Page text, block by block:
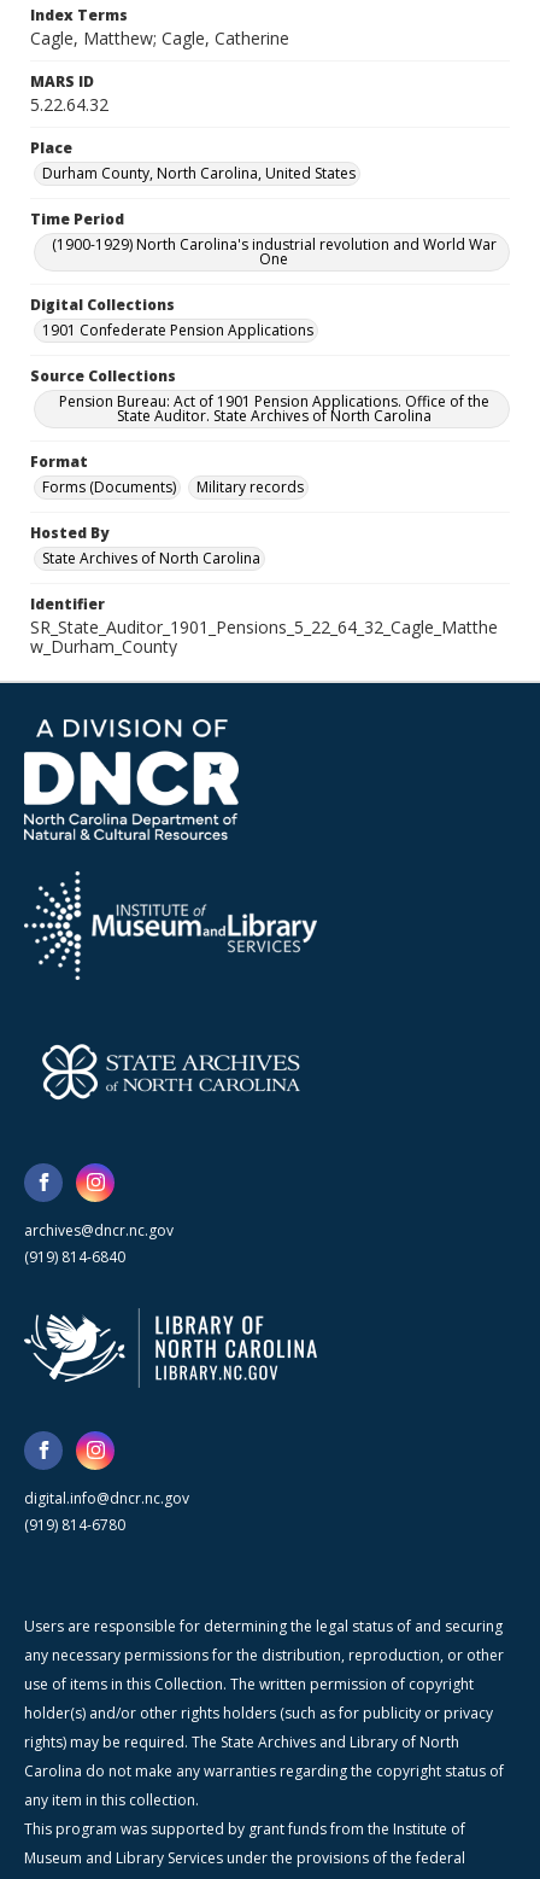
Index Terms
Cagle, Matthew; Cagle, Catherine
MARS ID
5.22.64.32
Place
Durham County, North Carolina, United States
Time Period
(1900-1929) North Carolina's industrial revolution and World War
One
Digital Collections
1901 Confederate Pension Applications
Source Collections
Pension Bureau: Act of 1901 Pension Applications. Office of the
State Auditor. State Archives of North Carolina
Format
Forms (Documents)
Military records
Hosted By
State Archives of North Carolina
Identifier
SR_State_Auditor_1901_Pensions_5_22_64_32_Cagle_Matthe
w_Durham_County
archives@dncr.nc.gov
(919) 814-6840
digital.info@dncr.nc.gov
(919) 814-6780
Users are responsible for determining the legal status of and securing
any necessary permissions for the distribution, reproduction, or other
use of items in this Collection. The written permission of copyright
holder(s) and/or other rights holders (such as for publicity or privacy
rights) may be required. The State Archives and Library of North
Carolina do not make any warranties regarding the copyright status of
any item in this collection.
This program was supported by grant funds from the Institute of
Museum and Library Services under the provisions of the federal